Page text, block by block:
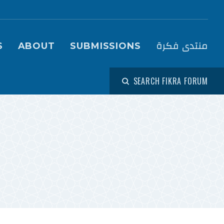
(Fikra Forum)
ABOUT SUBMISSIONS منتدى فكرة
SEARCH FIKRA FORUM